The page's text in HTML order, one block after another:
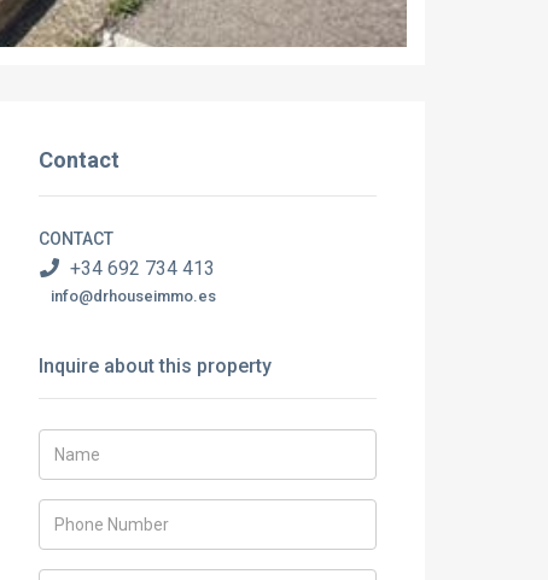
Contact
CONTACT
+34 692 734 413
info@drhouseimmo.es
Inquire about this property